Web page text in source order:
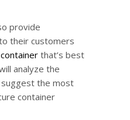
provide
their customers
that’s best
analyze the
suggest the most
container